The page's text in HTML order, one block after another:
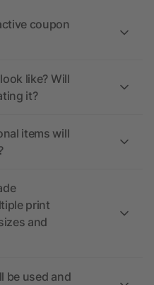
coupon
like? Will
it?
items will
print
and
be used and